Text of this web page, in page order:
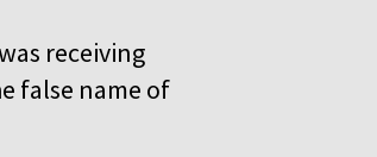
receiving
false name of